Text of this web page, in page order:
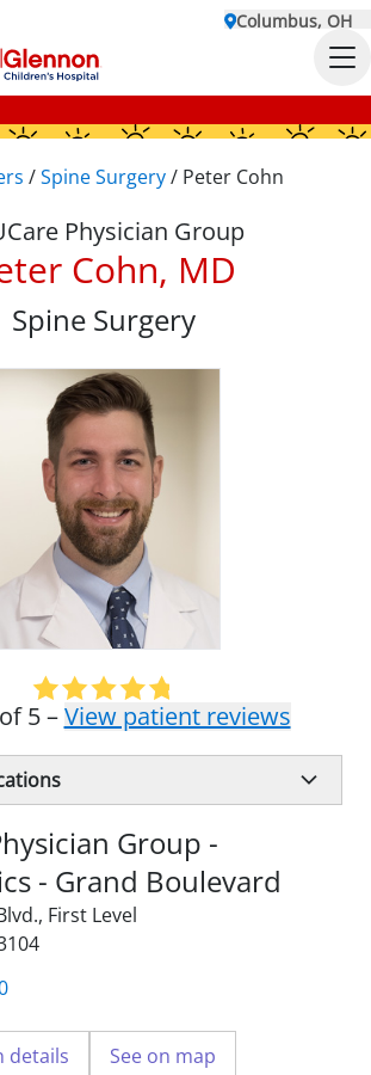
Columbus, OH
/Spine Surgery/ Peter Cohn
Physician Group
Cohn, MD
Spine Surgery
5 –View patient reviews
Group -
- Grand Boulevard
, First Level
details See on map